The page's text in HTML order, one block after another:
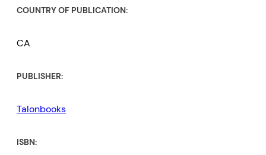
COUNTRY OF PUBLICATION:
CA
PUBLISHER:
Talonbooks
ISBN: